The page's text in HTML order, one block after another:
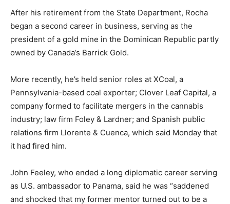
After his retirement from the State Department, Rocha
began a second career in business, serving as the
president of a gold mine in the Dominican Republic partly
owned by Canada’s Barrick Gold.
More recently, he’s held senior roles at XCoal, a
Pennsylvania-based coal exporter; Clover Leaf Capital, a
company formed to facilitate mergers in the cannabis
industry; law firm Foley & Lardner; and Spanish public
relations firm Llorente & Cuenca, which said Monday that
it had fired him.
John Feeley, who ended a long diplomatic career serving
as U.S. ambassador to Panama, said he was “saddened
and shocked that my former mentor turned out to be a